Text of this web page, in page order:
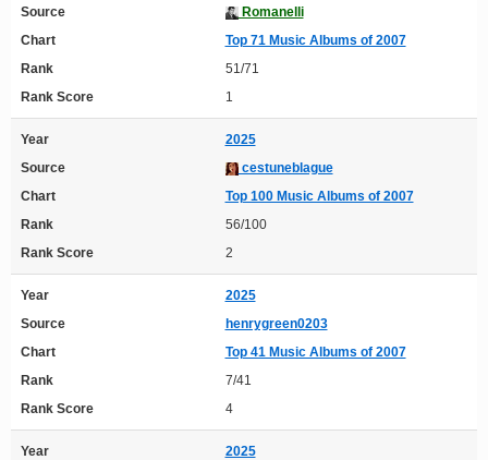
Source
Romanelli
Chart
Top 71 Music Albums of 2007
Rank
51/71
Rank Score
1
Year
2025
Source
cestuneblague
Chart
Top 100 Music Albums of 2007
Rank
56/100
Rank Score
2
Year
2025
Source
henrygreen0203
Chart
Top 41 Music Albums of 2007
Rank
7/41
Rank Score
4
Year
2025